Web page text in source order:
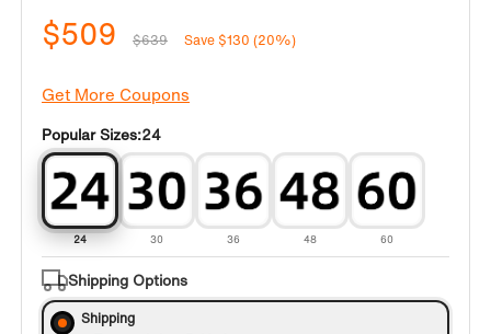
$509 $639 Save $130 (20%)
Get More Coupons
Popular Sizes:24
24 30 36 48 60
Shipping Options
Shipping